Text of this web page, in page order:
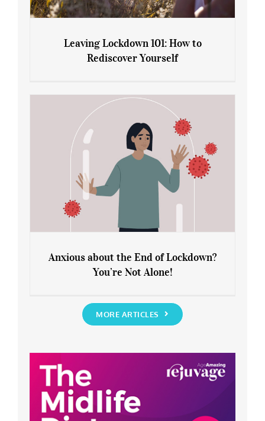
Rediscover Yourself
Leaving Lockdown 101: How to
Rediscover Yourself
You’re Not Alone!
Anxious about the End of Lockdown?
You’re Not Alone!
MORE ARTICLES